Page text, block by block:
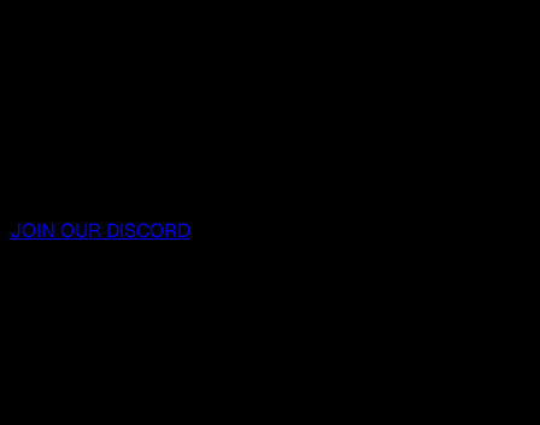
JOIN OUR DISCORD